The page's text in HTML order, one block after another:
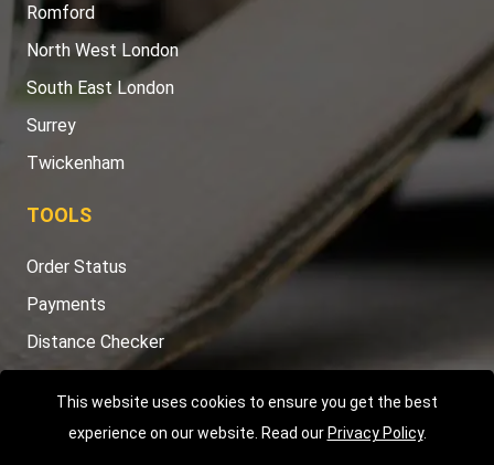
This website uses cookies to ensure you get the best
experience on our website. Read our Privacy Policy.
Romford
North West London
South East London
Surrey
Twickenham
TOOLS
Order Status
Payments
Distance Checker